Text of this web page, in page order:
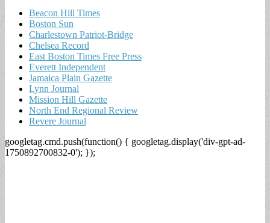
Beacon Hill Times
Boston Sun
Charlestown Patriot-Bridge
Chelsea Record
East Boston Times Free Press
Everett Independent
Jamaica Plain Gazette
Lynn Journal
Mission Hill Gazette
North End Regional Review
Revere Journal
googletag.cmd.push(function() { googletag.display('div-gpt-ad-
1750892700832-0'); });